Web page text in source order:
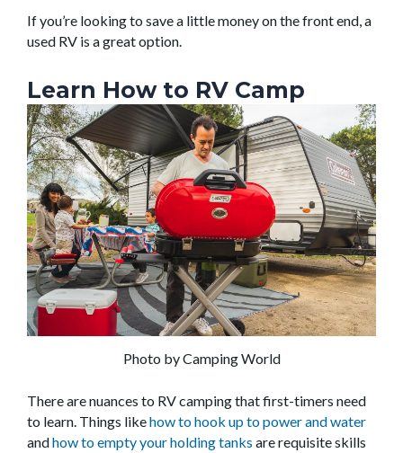
If you’re looking to save a little money on the front end, a
used RV is a great option.
Learn How to RV Camp
Photo by Camping World
There are nuances to RV camping that first-timers need
to learn. Things likehow to hook up to power and water
andhow to empty your holding tanks are requisite skills